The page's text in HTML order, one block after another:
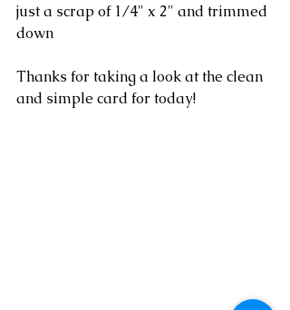
just a scrap of 1/4" x 2" and trimmed
down
Thanks for taking a look at the clean
and simple card for today!